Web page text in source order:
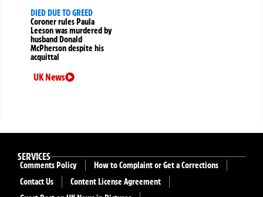
DIED DUE TO GREED
Coroner rules Paula
Leeson was murdered by
husband Donald
McPherson despite his
acquittal
UK News
SERVICES
Comments Policy
How to Complaint or Get a Corrections
Contact Us
Content License Agreement